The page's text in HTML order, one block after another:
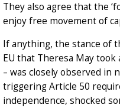
They also agree that the
enjoy free movement of
If anything, the stance of
EU that Theresa May
– was closely observed in
triggering Article 50
independence, shocked